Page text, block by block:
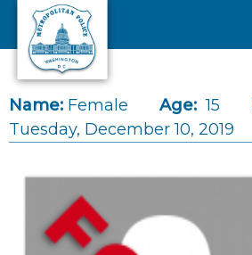
Skip to main content
Name: Female Age: 15
Tuesday, December 10, 2019